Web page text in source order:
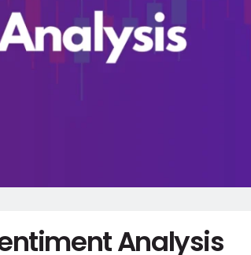
Analysis